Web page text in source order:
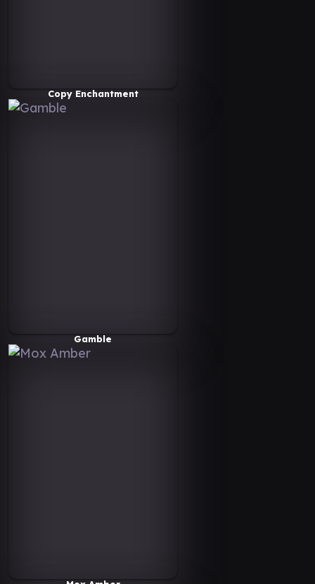
Copy Enchantment
Gamble